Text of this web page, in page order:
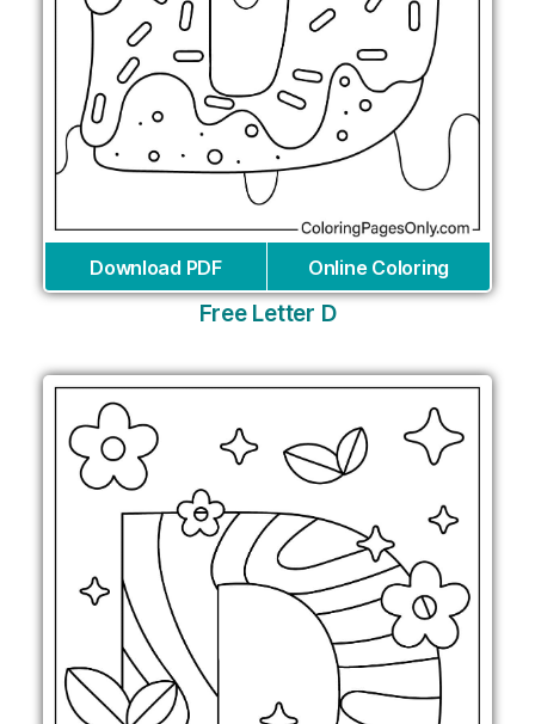
Download PDF Online Coloring
Free Letter D